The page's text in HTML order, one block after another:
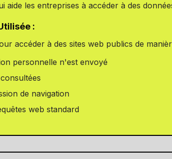
aide les entreprises à accéder à des
:
accéder à des sites web publics de
personnelle n'est envoyé
de navigation
web standard